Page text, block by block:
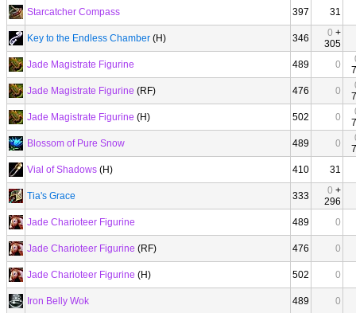
Starcatcher Compass
397 31
Key to the Endless Chamber (H) 346 0 +
305
Jade Magistrate Figurine
489 0
Jade Magistrate Figurine (RF) 476 0
Jade Magistrate Figurine (H) 502 0
Blossom of Pure Snow
489 0
Vial of Shadows (H) 410 31
Tia's Grace 333 0 +
296
Jade Charioteer Figurine
489 0
Jade Charioteer Figurine (RF) 476 0
Jade Charioteer Figurine (H) 502 0
Iron Belly Wok 489 0